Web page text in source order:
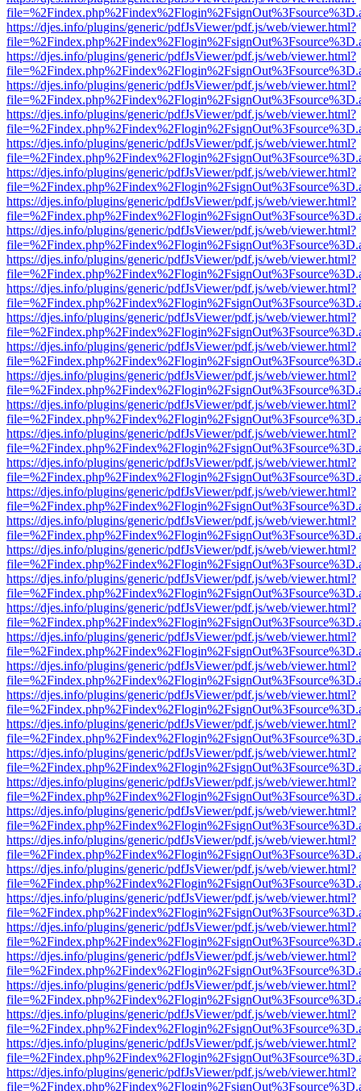
https://djes.info/plugins/generic/pdfJsViewer/pdf.js/web/viewer.html?
https://djes.info/plugins/generic/pdfJsViewer/pdf.js/web/viewer.html?
https://djes.info/plugins/generic/pdfJsViewer/pdf.js/web/viewer.html?
https://djes.info/plugins/generic/pdfJsViewer/pdf.js/web/viewer.html?
https://djes.info/plugins/generic/pdfJsViewer/pdf.js/web/viewer.html?
https://djes.info/plugins/generic/pdfJsViewer/pdf.js/web/viewer.html?
https://djes.info/plugins/generic/pdfJsViewer/pdf.js/web/viewer.html?
https://djes.info/plugins/generic/pdfJsViewer/pdf.js/web/viewer.html?
https://djes.info/plugins/generic/pdfJsViewer/pdf.js/web/viewer.html?
https://djes.info/plugins/generic/pdfJsViewer/pdf.js/web/viewer.html?
https://djes.info/plugins/generic/pdfJsViewer/pdf.js/web/viewer.html?
https://djes.info/plugins/generic/pdfJsViewer/pdf.js/web/viewer.html?
https://djes.info/plugins/generic/pdfJsViewer/pdf.js/web/viewer.html?
https://djes.info/plugins/generic/pdfJsViewer/pdf.js/web/viewer.html?
https://djes.info/plugins/generic/pdfJsViewer/pdf.js/web/viewer.html?
https://djes.info/plugins/generic/pdfJsViewer/pdf.js/web/viewer.html?
https://djes.info/plugins/generic/pdfJsViewer/pdf.js/web/viewer.html?
https://djes.info/plugins/generic/pdfJsViewer/pdf.js/web/viewer.html?
https://djes.info/plugins/generic/pdfJsViewer/pdf.js/web/viewer.html?
https://djes.info/plugins/generic/pdfJsViewer/pdf.js/web/viewer.html?
https://djes.info/plugins/generic/pdfJsViewer/pdf.js/web/viewer.html?
https://djes.info/plugins/generic/pdfJsViewer/pdf.js/web/viewer.html?
https://djes.info/plugins/generic/pdfJsViewer/pdf.js/web/viewer.html?
https://djes.info/plugins/generic/pdfJsViewer/pdf.js/web/viewer.html?
https://djes.info/plugins/generic/pdfJsViewer/pdf.js/web/viewer.html?
https://djes.info/plugins/generic/pdfJsViewer/pdf.js/web/viewer.html?
https://djes.info/plugins/generic/pdfJsViewer/pdf.js/web/viewer.html?
https://djes.info/plugins/generic/pdfJsViewer/pdf.js/web/viewer.html?
https://djes.info/plugins/generic/pdfJsViewer/pdf.js/web/viewer.html?
https://djes.info/plugins/generic/pdfJsViewer/pdf.js/web/viewer.html?
https://djes.info/plugins/generic/pdfJsViewer/pdf.js/web/viewer.html?
https://djes.info/plugins/generic/pdfJsViewer/pdf.js/web/viewer.html?
https://djes.info/plugins/generic/pdfJsViewer/pdf.js/web/viewer.html?
https://djes.info/plugins/generic/pdfJsViewer/pdf.js/web/viewer.html?
https://djes.info/plugins/generic/pdfJsViewer/pdf.js/web/viewer.html?
https://djes.info/plugins/generic/pdfJsViewer/pdf.js/web/viewer.html?
https://djes.info/plugins/generic/pdfJsViewer/pdf.js/web/viewer.html?